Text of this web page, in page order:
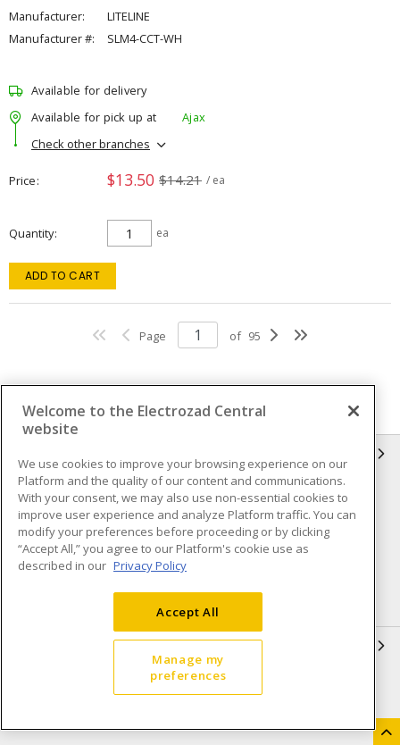
Manufacturer:
LITELINE
Manufacturer #:
SLM4-CCT-WH
Available for delivery
Available for pick up at
Ajax
Check other branches
Price $13.50 $14.21 / ea
Quantity ea
ADD TO CART
Page of 95
Compliance
Privacy Policy
Terms & Conditions of Sale
Terms & Conditions of
Purchase
Shipping & Returns policy
Accessibility Policy (AODA)
Open a Business Account
Welcome to the Electrozad Central
website
We use cookies to improve your browsing experience on our
Platform and the quality of our content and communications.
With your consent, we may also use non-essential cookies to
improve user experience and analyze Platform traffic. You can
modify your preferences before proceeding or by clicking
“Accept All,” you agree to our Platform's cookie use as
described in our Privacy Policy
Accept All
Manage my
preferences